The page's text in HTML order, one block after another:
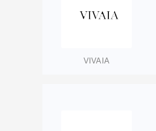
VIVAIA